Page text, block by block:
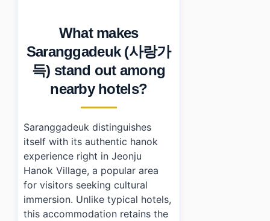
Photo Gallery
• Frequently Asked Questions
› What are the check-in and check-out times at
Is there parking available at Saranggadeuk?
› Can I cook meals during my stay?
What makes
Saranggadeuk (사랑가
득) stand out among
nearby hotels?
Saranggadeuk distinguishes
itself with its authentic hanok
experience right in Jeonju
Hanok Village, a popular area
for visitors seeking cultural
immersion. Unlike typical hotels,
this accommodation retains the